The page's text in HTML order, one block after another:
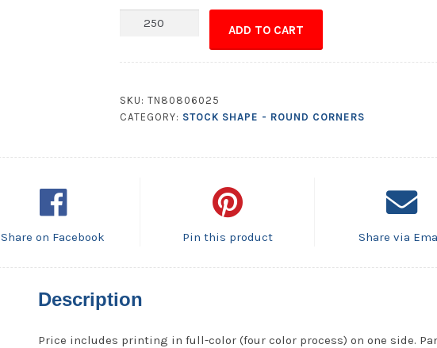
Magnet
Corners
quantity
ADD TO CART
SKU:TN80806025
CATEGORY: STOCK SHAPE - ROUND CORNERS
Share on Facebook Pin this product Share via
Description
Price includes printing in full-color (four color process) on one side.